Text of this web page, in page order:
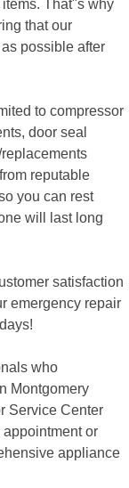
That"s why
that our
possible after
to compressor
door seal
reputable
you can rest
will last long
satisfaction
emergency repair
who
Montgomery
Service Center
or
appliance